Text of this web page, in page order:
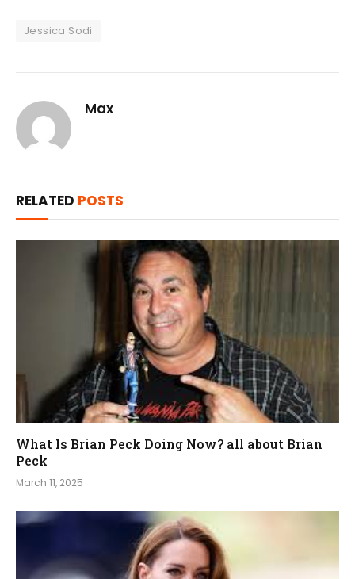
Jessica Sodi
Max
RELATED POSTS
What Is Brian Peck Doing Now? all about Brian
Peck
March 11, 2025